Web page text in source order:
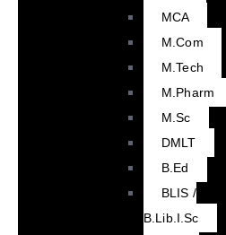
MCA
M.Com
M.Tech
M.Pharm
M.Sc
DMLT
B.Ed
BLIS /
B.Lib.I.Sc